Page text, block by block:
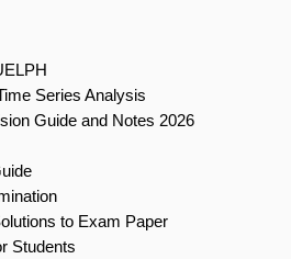
Series Analysis
Guide and Notes 2026
to Exam Paper
Students